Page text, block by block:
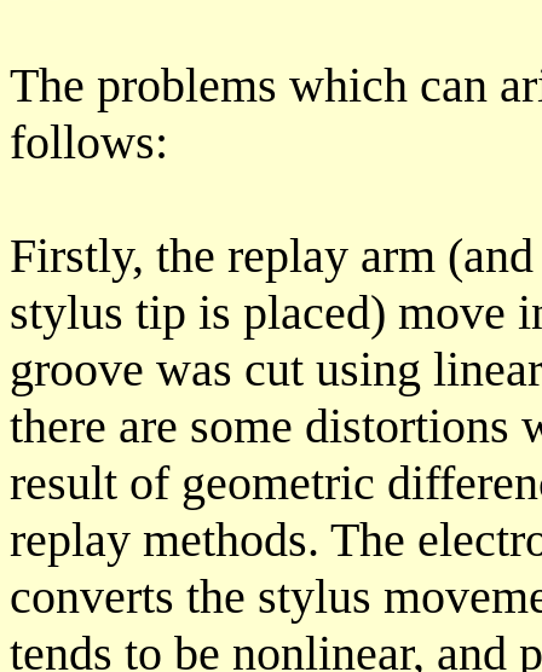
The problems which can
follows:
Firstly, the replay arm
stylus tip is placed) move
groove was cut using
there are some distortions
result of geometric
replay methods. The
converts the stylus
tends to be nonlinear, and